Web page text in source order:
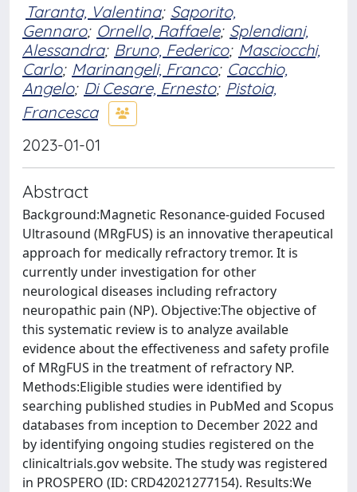
Taranta, Valentina; Saporito,
Gennaro; Ornello, Raffaele; Splendiani,
Alessandra; Bruno, Federico; Masciocchi,
Carlo; Marinangeli, Franco; Cacchio,
Angelo; Di Cesare, Ernesto; Pistoia,
Francesca
2023-01-01
Abstract
Background:Magnetic Resonance-guided Focused
Ultrasound (MRgFUS) is an innovative therapeutical
approach for medically refractory tremor. It is
currently under investigation for other
neurological diseases including refractory
neuropathic pain (NP). Objective:The objective of
this systematic review is to analyze available
evidence about the effectiveness and safety profile
of MRgFUS in the treatment of refractory NP.
Methods:Eligible studies were identified by
searching published studies in PubMed and Scopus
databases from inception to December 2022 and
by identifying ongoing studies registered on the
clinicaltrials.gov website. The study was registered
in PROSPERO (ID: CRD42021277154). Results:We